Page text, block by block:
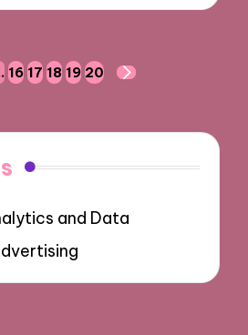
16 17 18 19 20
NEXT
and Data